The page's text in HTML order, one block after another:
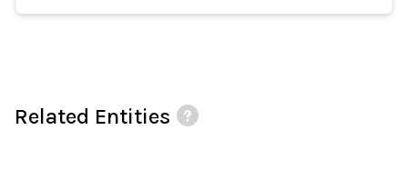
Related Entities